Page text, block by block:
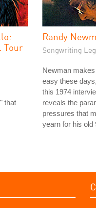
Tour
that
Randy
Songwriting
Newman makes
easy these
this 1974
reveals the
pressures that
yearn for his old